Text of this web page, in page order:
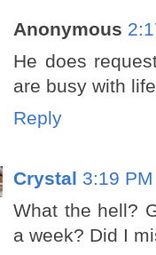
Anonymous
He does
are busy with
Reply
Crystal 3:19 PM
What the hell?
a week? Did I